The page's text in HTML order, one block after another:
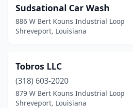
Sudsational Car Wash
886 W Bert Kouns Industrial Loop
Shreveport, Louisiana
Tobros LLC
(318) 603-2020
879 W Bert Kouns Industrial Loop
Shreveport, Louisiana